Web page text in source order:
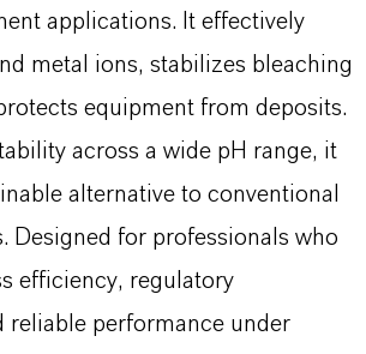
applications. It effectively
metal ions, stabilizes bleaching
equipment from deposits.
across a wide pH range, it
alternative to conventional
Designed for professionals who
efficiency, regulatory
reliable performance under